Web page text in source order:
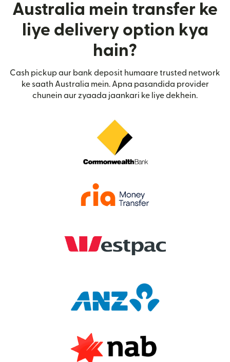
Australia mein transfer ke
liye delivery option kya
hain?
Cash pickup aur bank deposit humaare trusted network
ke saath Australia mein. Apna pasandida provider
chunein aur zyaada jaankari ke liye dekhein.